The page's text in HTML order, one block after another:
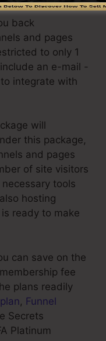
back
and pages
to only 1
an e-mail -
integrate with
will
this package,
and pages
of site visitors
tools
hosting
ready to make
can save on the
fee
plans readily
, Funnel
Secrets
Platinum